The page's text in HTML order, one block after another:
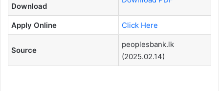
Download
Apply Online Click Here
Source
peoplesbank.lk
(2025.02.14)